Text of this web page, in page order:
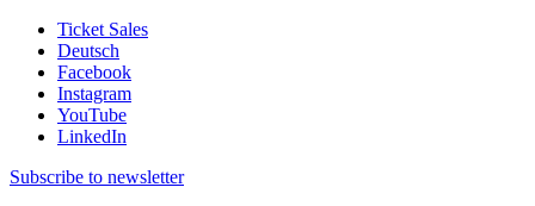
Ticket Sales
Deutsch
Facebook
Instagram
YouTube
LinkedIn
Subscribe to newsletter